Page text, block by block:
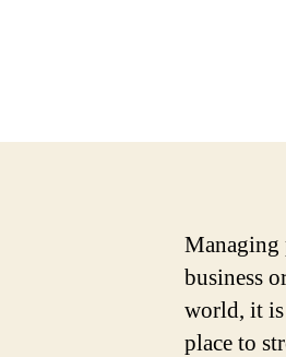
business
world, it is
place to